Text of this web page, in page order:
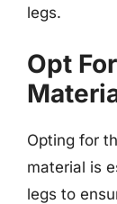
legs.
Opt
Opting for
material is
legs to